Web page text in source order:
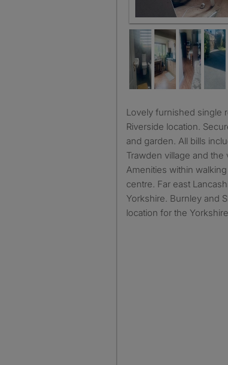
Lovely furnished single room for rent. Quiet household.
Riverside location.
and garden. All bills
Trawden village and
Amenities within
centre. Far east
Yorkshire. Burnley and
location for the